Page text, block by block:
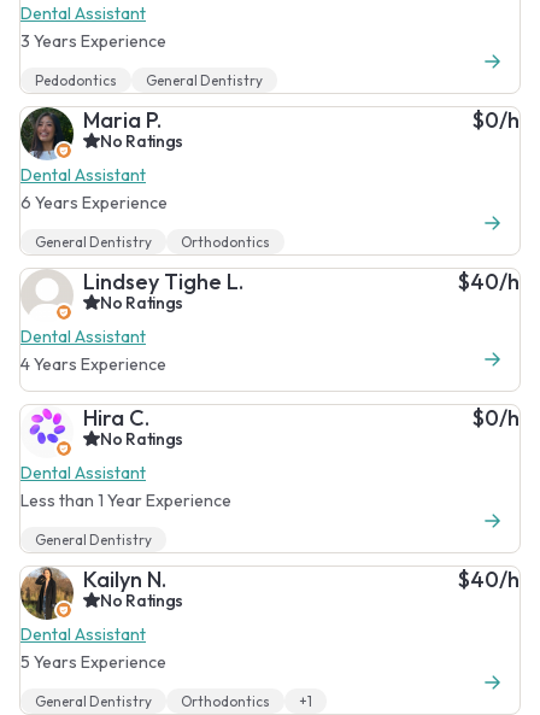
Dental Assistant
3 Years Experience
Pedodontics General Dentistry
Maria P.
No Ratings
Dental Assistant
6 Years Experience
$0/h
General Dentistry Orthodontics
Lindsey Tighe L.
No Ratings
Dental Assistant
4 Years Experience
$40/h
Hira C.
No Ratings
Dental Assistant
Less than 1 Year Experience
$0/h
General Dentistry
Kailyn N.
No Ratings
Dental Assistant
5 Years Experience
$40/h
General Dentistry Orthodontics +1